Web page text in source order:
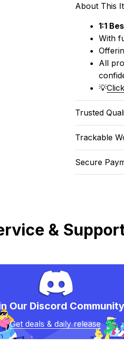
About This
1:1
With
All
💡
Trusted
Trackable
Secure
&
Our Discord Community
Get deals & daily release